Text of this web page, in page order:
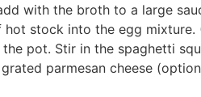
with the broth to a large
stock into the egg
pot. Stir in the spaghetti
parmesan cheese